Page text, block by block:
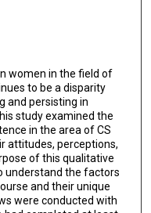
women in the field of
to be a disparity
and persisting in
study examined the
in the area of CS
attitudes, perceptions,
of this qualitative
understand the factors
and their unique
were conducted with